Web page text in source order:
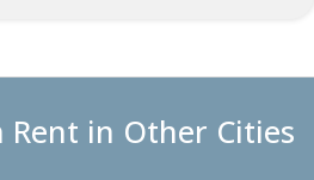
Rent in Other Cities